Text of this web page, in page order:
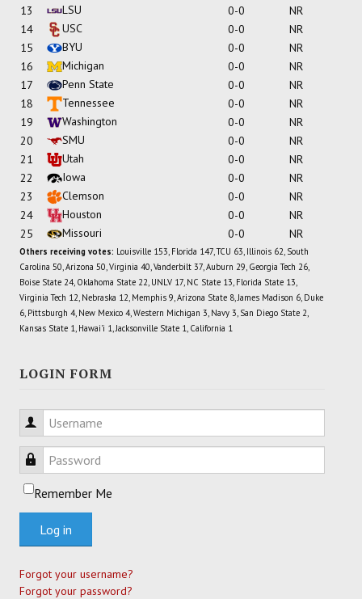
13
LSU 0-0
NR
14
USC 0-0
NR
15
BYU 0-0
NR
16
Michigan 0-0
NR
17
Penn State 0-0
NR
18
Tennessee 0-0
NR
19
Washington 0-0
NR
20
SMU 0-0
NR
21
Utah 0-0
NR
22
Iowa 0-0
NR
23
Clemson 0-0
NR
24
Houston 0-0
NR
25
Missouri 0-0 NR
Others receiving votes: Louisville 153, Florida 147, TCU 63, Illinois 62, South
Carolina 50, Arizona 50, Virginia 40, Vanderbilt 37, Auburn 29, Georgia Tech 26,
Boise State 24, Oklahoma State 22, UNLV 17, NC State 13, Florida State 13,
Virginia Tech 12, Nebraska 12, Memphis 9, Arizona State 8, James Madison 6, Duke
6, Pittsburgh 4, New Mexico 4, Western Michigan 3, Navy 3, San Diego State 2,
Kansas State 1, Hawai'i 1, Jacksonville State 1, California 1
LOGIN FORM
Username
Password
Remember Me
Log in
Forgot your username?
Forgot your password?